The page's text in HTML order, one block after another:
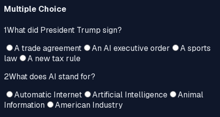
Multiple Choice
1What did President Trump sign?
A trade agreement
An AI executive order
A sports
law
A new tax rule
2What does AI stand for?
Automatic Internet
Artificial Intelligence
Animal
Information
American Industry